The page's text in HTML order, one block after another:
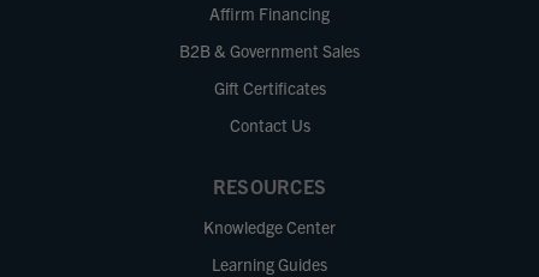
Affirm Financing
B2B & Government Sales
Gift Certificates
Contact Us
RESOURCES
Knowledge Center
Learning Guides